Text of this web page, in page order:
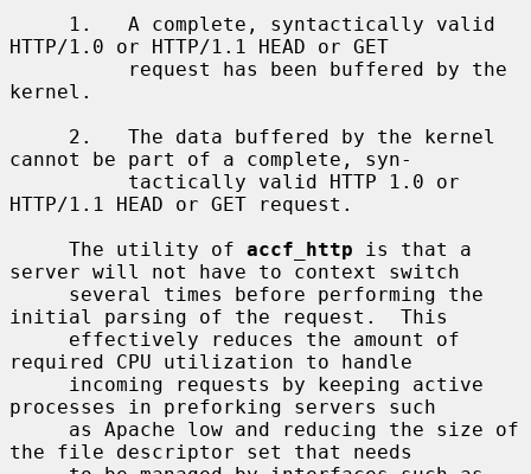
HTTP/1.0 or HTTP/1.1 HEAD or GET
kernel.
cannot be part of a complete, syn-
HTTP/1.1 HEAD or GET request.
     The utility of
accf_http is that a
server will not have to context switch
initial parsing of the request.  This
required CPU utilization to handle
processes in preforking servers such
the file descriptor set that needs